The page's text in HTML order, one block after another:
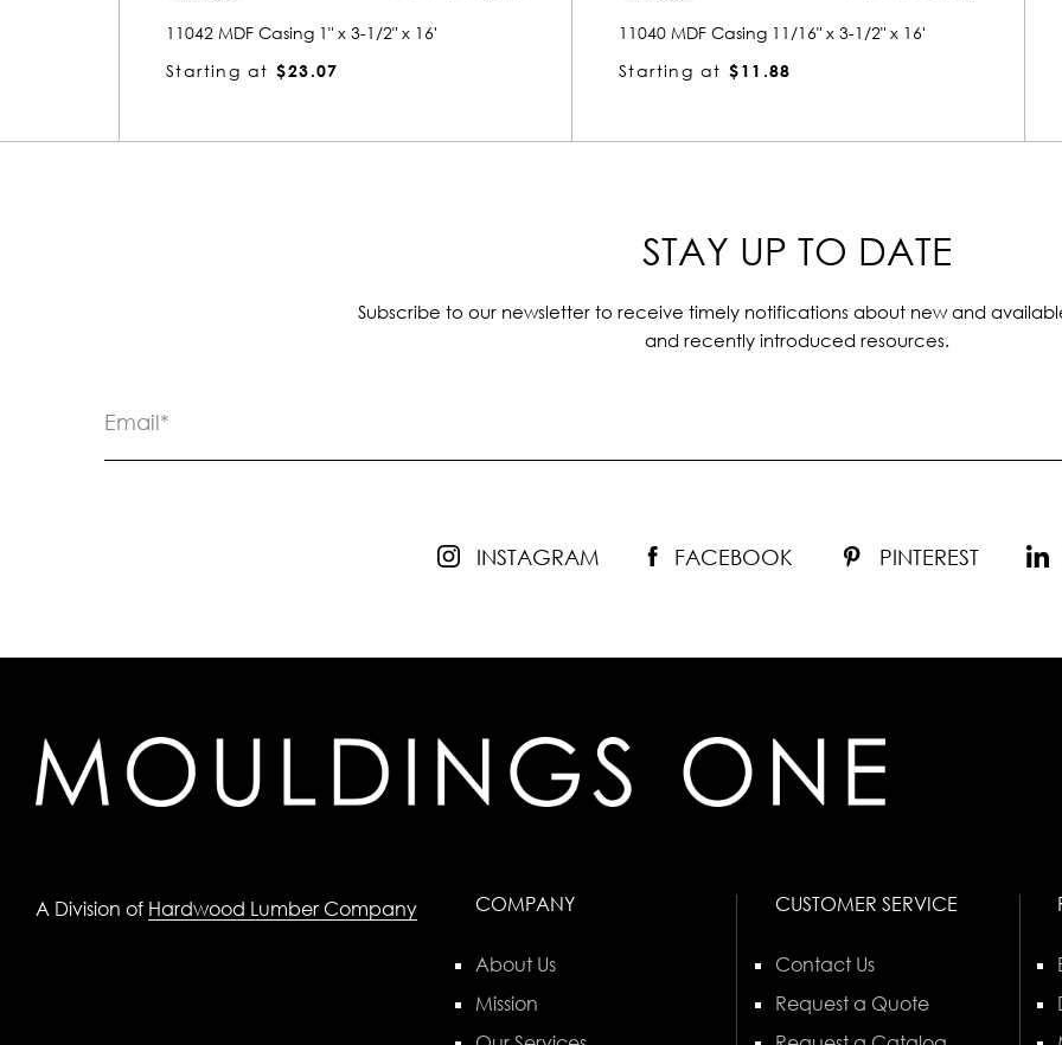
11040 MDF Casing 11/16" x 3-1/2" x 16'
Starting at $11.88
MDF S4S 1 x 6 [11/16" x 5-1/2" x 16']
Starting at $19.34
STAY UP TO DATE
Subscribe to our newsletter to receive timely notifications about new and
and recently introduced resources.
INSTAGRAM FACEBOOK PINTEREST
A Division of Hardwood Lumber Company COMPANY
About Us
Mission
CUSTOMER SERVICE
Contact Us
Request a Quote